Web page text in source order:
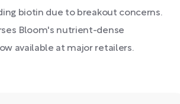
biotin due to breakout concerns.
Bloom's nutrient-dense
available at major retailers.